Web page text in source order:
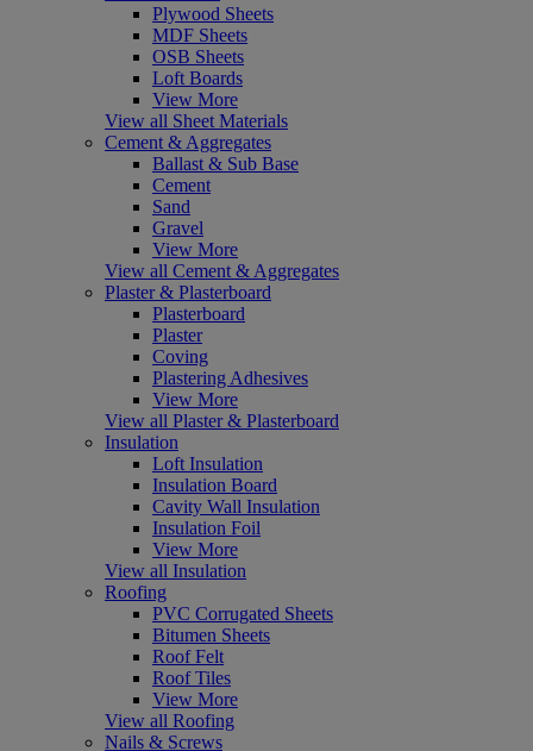
Plywood Sheets
MDF Sheets
OSB Sheets
Loft Boards
View More
View all Sheet Materials
Cement & Aggregates
Ballast & Sub Base
Cement
Sand
Gravel
View More
View all Cement & Aggregates
Plaster & Plasterboard
Plasterboard
Plaster
Coving
Plastering Adhesives
View More
View all Plaster & Plasterboard
Insulation
Loft Insulation
Insulation Board
Cavity Wall Insulation
Insulation Foil
View More
View all Insulation
Roofing
PVC Corrugated Sheets
Bitumen Sheets
Roof Felt
Roof Tiles
View More
View all Roofing
Nails & Screws